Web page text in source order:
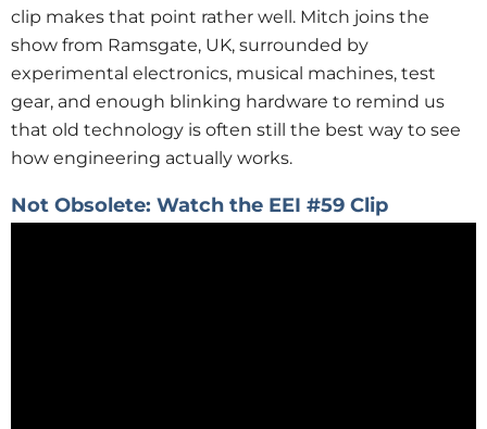
clip makes that point rather well. Mitch joins the
show from Ramsgate, UK, surrounded by
experimental electronics, musical machines, test
gear, and enough blinking hardware to remind us
that old technology is often still the best way to see
how engineering actually works.
Not Obsolete: Watch the EEI #59 Clip